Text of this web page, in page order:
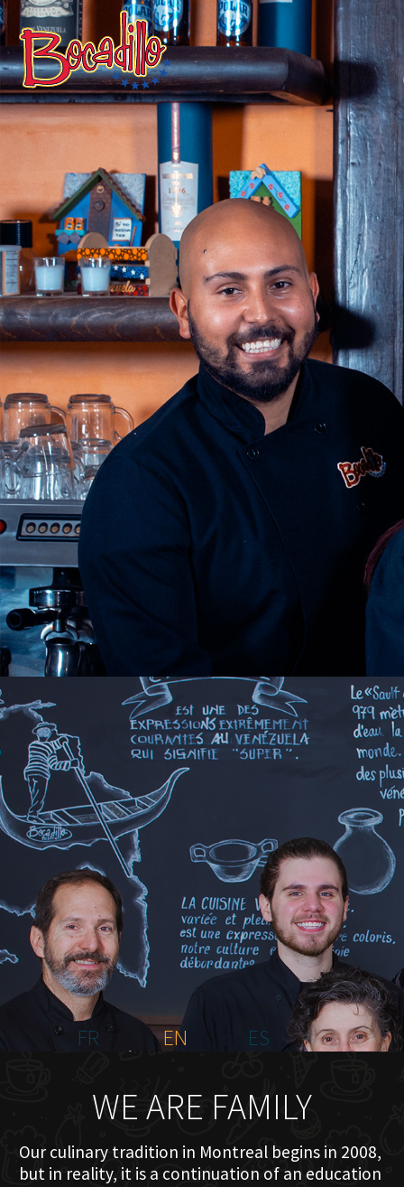
HOME
ABOUT US
MENU PLATEAU
EVENTS
RESERVATIONS
REVIEWS
CONTACT
FR
EN ES
WE ARE FAMILY
Our culinary tradition in Montreal begins in 2008,
but in reality, it is a continuation of an education